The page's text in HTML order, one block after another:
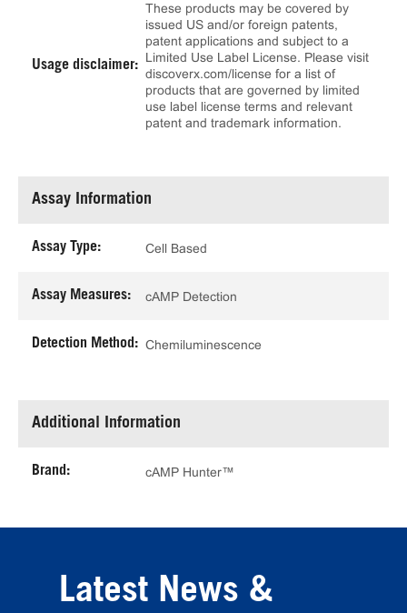
Usage disclaimer:
These products may be covered by
issued US and/or foreign patents,
patent applications and subject to a
Limited Use Label License. Please visit
discoverx.com/license for a list of
products that are governed by limited
use label license terms and relevant
patent and trademark information.
Assay Information
Assay Type: Cell Based
Assay Measures: cAMP Detection
Detection Method: Chemiluminescence
Additional Information
Brand: cAMP Hunter™
Latest News &